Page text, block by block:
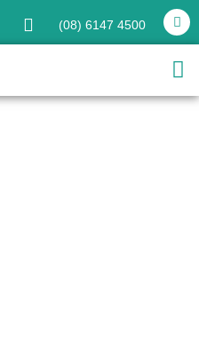
(08) 6147 4500